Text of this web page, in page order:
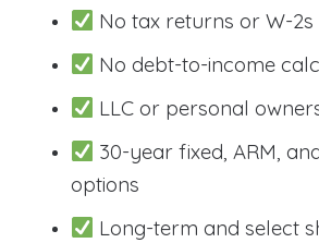
No tax returns or W-
No debt-to-income
LLC or personal
30-year fixed, ARM,
options
Long-term and select